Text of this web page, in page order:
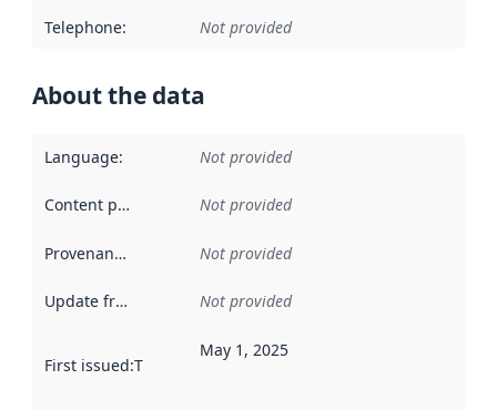
Telephone: Not provided
About the data
Language: Not provided
Content providers Not provided
Provenance Not provided
Update frequency Not provided
First issued:This date indicates when the data in this
May 1, 2025